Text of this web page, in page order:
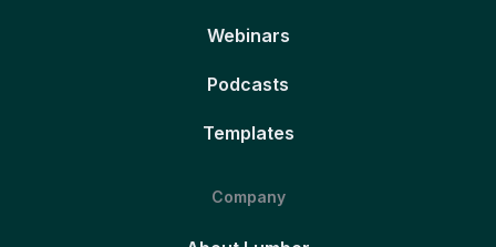
Webinars
Podcasts
Templates
Company